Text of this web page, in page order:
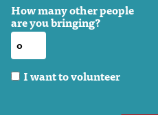
How many other people
are you bringing?
I want to volunteer